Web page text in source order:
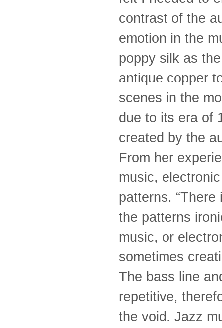
contrast of the
emotion in the
poppy silk as
antique copper
scenes in the
due to its era of
created by the
From her
music,
patterns.
the patterns
music, or
sometimes
The bass line
repetitive,
the void. Jazz